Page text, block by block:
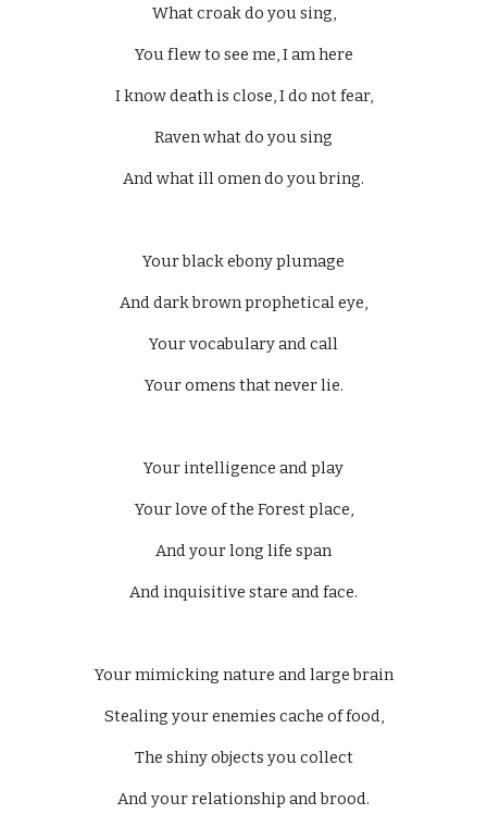
What croak do you sing,
You flew to see me, I am here
I know death is close, I do not fear,
Raven what do you sing
And what ill omen do you bring.
Your black ebony plumage
And dark brown prophetical eye,
Your vocabulary and call
Your omens that never lie.
Your intelligence and play
Your love of the Forest place,
And your long life span
And inquisitive stare and face.
Your mimicking nature and large brain
Stealing your enemies cache of food,
The shiny objects you collect
And your relationship and brood.